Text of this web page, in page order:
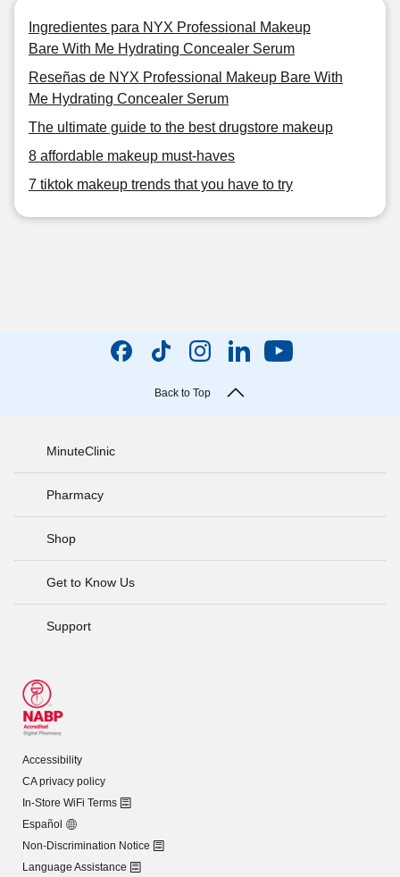
Ingredientes para NYX Professional Makeup
Bare With Me Hydrating Concealer Serum
Reseñas de NYX Professional Makeup Bare With
Me Hydrating Concealer Serum
The ultimate guide to the best drugstore makeup
8 affordable makeup must-haves
7 tiktok makeup trends that you have to try
Back to Top
MinuteClinic
Pharmacy
Shop
Get to Know Us
Support
Accessibility
CA privacy policy
In-Store WiFi Terms
Español
Non-Discrimination Notice
Language Assistance